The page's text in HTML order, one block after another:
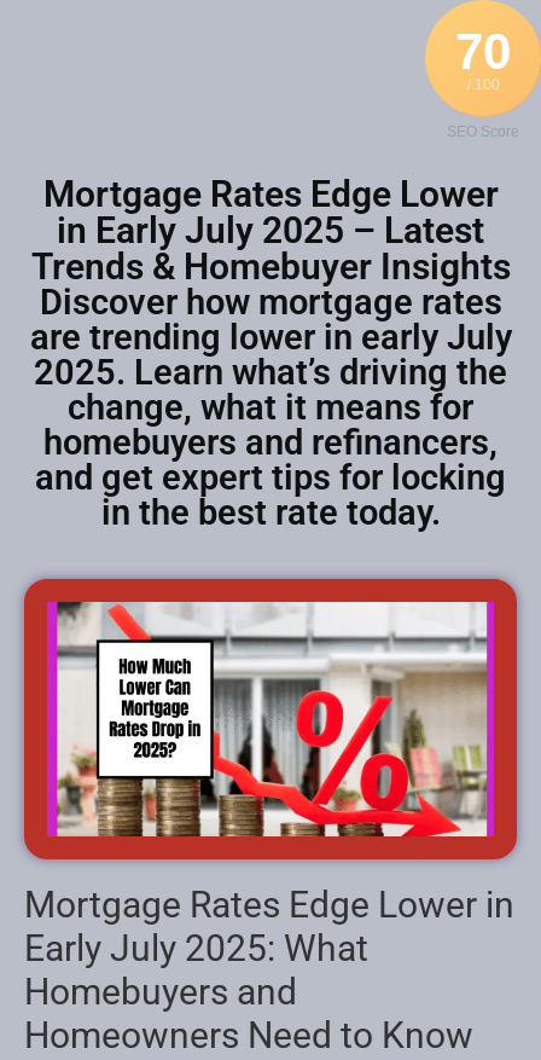
70
/ 100
SEO Score
Mortgage Rates Edge Lower
in Early July 2025 – Latest
Trends & Homebuyer Insights
Discover how mortgage rates
are trending lower in early July
2025. Learn what’s driving the
change, what it means for
homebuyers and refinancers,
and get expert tips for locking
in the best rate today.
Mortgage Rates Edge Lower in
Early July 2025: What
Homebuyers and
Homeowners Need to Know